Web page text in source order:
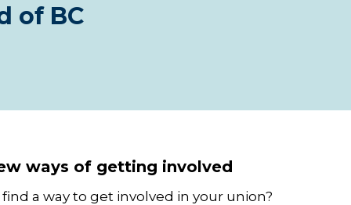
of BC
ways of getting involved
a way to get involved in your union?
involved